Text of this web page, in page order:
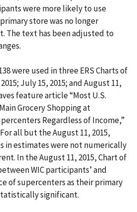
were more likely to use
store was no longer
The text has been adjusted to
were used in three ERS Charts of
July 15, 2015; and August 11,
feature article “Most U.S.
Grocery Shopping at
Regardless of Income,”
all but the August 11, 2015,
in estimates were not numerically
In the August 11, 2015, Chart of
WIC participants’ and
of supercenters as their primary
significant.